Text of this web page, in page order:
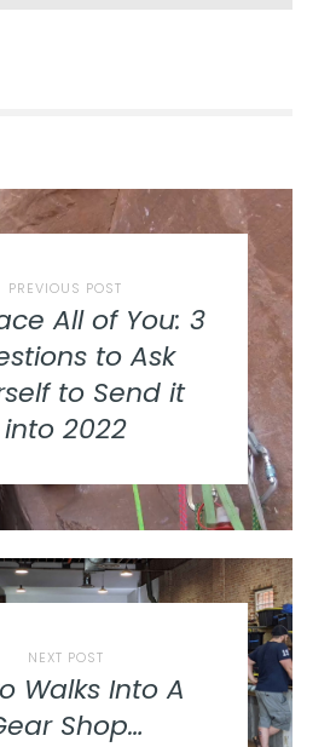
PREVIOUS POST
All of You: 3
to Ask
to Send it
into 2022
NEXT POST
Walks Into A
Shop…